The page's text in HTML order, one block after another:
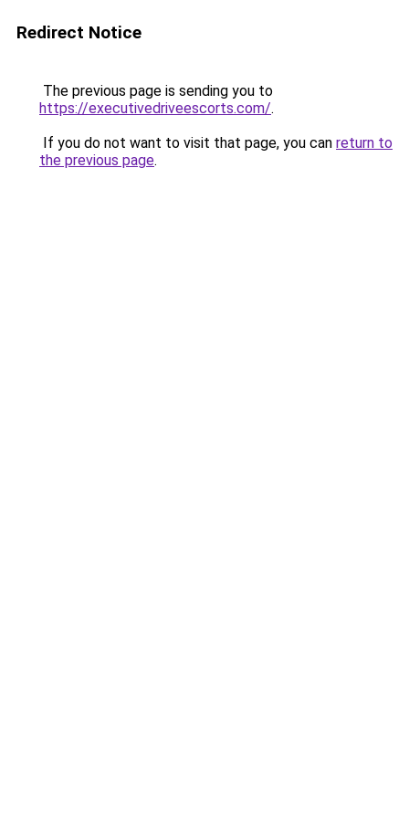
Redirect Notice
The previous page is sending you to
https://executivedriveescorts.com/.
If you do not want to visit that page, you can return to
the previous page.